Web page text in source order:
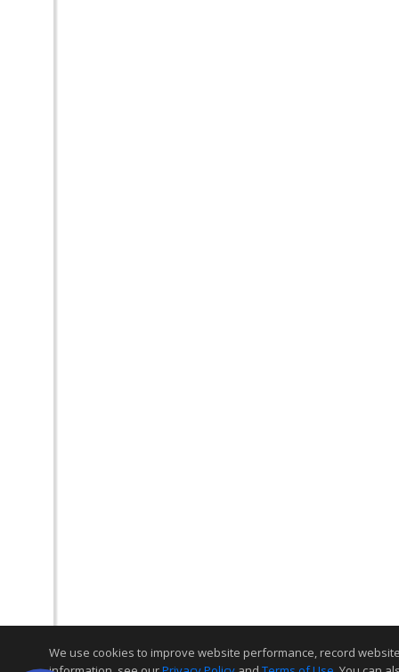
We use cookies to improve website performance, record